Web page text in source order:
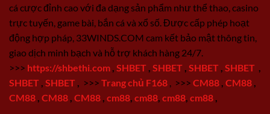
cá cược đỉnh cao với đa dạng sản phẩm như thể thao, casino
trực tuyến, game bài, bắn cá và xổ số. Được cấp phép hoạt
động hợp pháp, 33WINDS.COM cam kết bảo mật thông tin,
giao dịch minh bạch và hỗ trợ khách hàng 24/7.
>>> https://shbethi.com SHBET SHBET SHBET SHBET
SHBET SHBET >>> Trang chủ F168 >>> CM88 CM88
CM88 CM88 CM88 cm88 cm88 cm88 cm88